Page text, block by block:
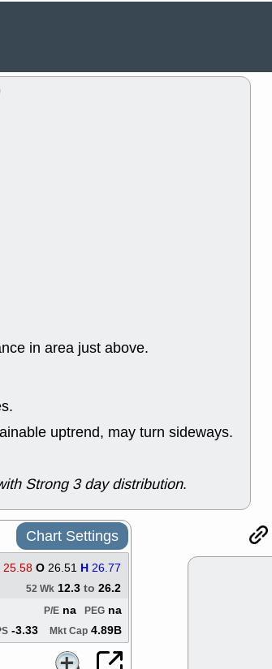
PLNT
DDOG
QDEL
stocks at
in area just above.
uptrend, may turn sideways.
Strong 3 day distribution.
Chart Settings
25.58 O 26.51 H 26.77
52 Wk 12.3 to 26.2
PEG na
P/E na
-3.33 Mkt Cap 4.89B